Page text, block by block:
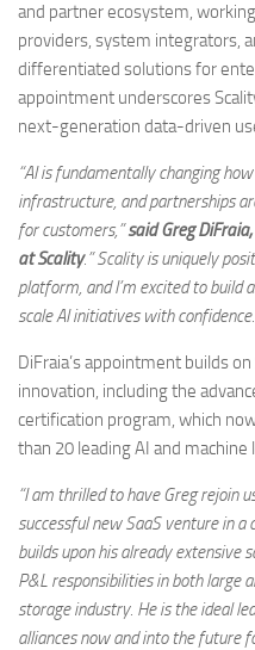
and partner ecosystem,
providers, system integrators,
differentiated solutions for
appointment underscores
next-generation data-driven
“AI is fundamentally changing
infrastructure, and partnerships
for customers,”said Greg DiFraia,
at Scality.” Scality is uniquely
platform, and I’m excited to build
scale AI initiatives with
DiFraia’s appointment builds
innovation, including the
certification program, which
than 20 leading AI and
“I am thrilled to have Greg rejoin
successful new SaaS venture in
builds upon his already extensive
P&L responsibilities in both large
storage industry. He is the ideal
alliances now and into the future